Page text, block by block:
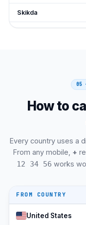
Skikda
Tebessa
Djelfa
Ghardaia
Adrar
05
How to
Every country uses a
From any mobile, +
12 34 56 works
FROM COUNTRY
United States